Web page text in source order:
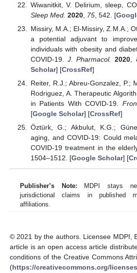
Wiwanitkit, V. Delirium, sleep,
Sleep Med. 2020, 75, 542. [
Missiry, M.A.; El-Missiry, Z.M.A.;
a potential adjuvant to
individuals with obesity and
COVID-19.J. Pharmacol. 2020
Scholar] [CrossRef]
Reiter, R.J.; Abreu-Gonzalez, P.;
Rodriguez, A. Therapeutic
in Patients With COVID-19.
[Google Scholar] [CrossRef]
Öztürk, G.; Akbulut, K.G.;
aging, and COVID-19: Could
COVID-19 treatment in the
1504–1512. [Google Scholar] [
Publisher’s Note: MDPI stays
jurisdictional claims in published
affiliations.
© 2021 by the authors. Licensee MDPI,
article is an open access article
conditions of the Creative Commons
(https://creativecommons.org/